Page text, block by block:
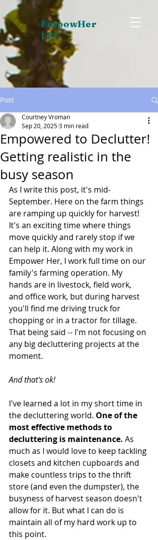
EmpowHer
LLC
Post
Empowered to Declutter!
Getting realistic in the
busy season
Courtney Vroman
Sep 20, 20253 min read
As I write this post, it's mid-
September. Here on the farm things
are ramping up quickly for harvest!
It's an exciting time where things
move quickly and rarely stop if we
can help it. Along with my work in
Empower Her, I work full time on our
family's farming operation. My
hands are in livestock, field work,
and office work, but during harvest
you'll find me driving truck for
chopping or in a tractor for tillage.
That being said -- I'm not focusing on
any big decluttering projects at the
moment.
And that's ok!
I've learned a lot in my short time in
the decluttering world. One of the
most effective methods to
decluttering is maintenance. As
much as I would love to keep tackling
closets and kitchen cupboards and
make countless trips to the thrift
store (and even the dumpster), the
busyness of harvest season doesn't
allow for it. But what I can do is
maintain all of my hard work up to
this point.